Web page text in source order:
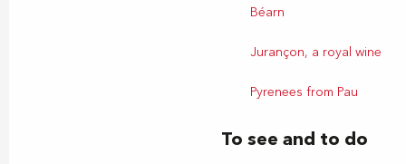
Béarn
Jurançon, a royal wine
Pyrenees from Pau
To see and to do